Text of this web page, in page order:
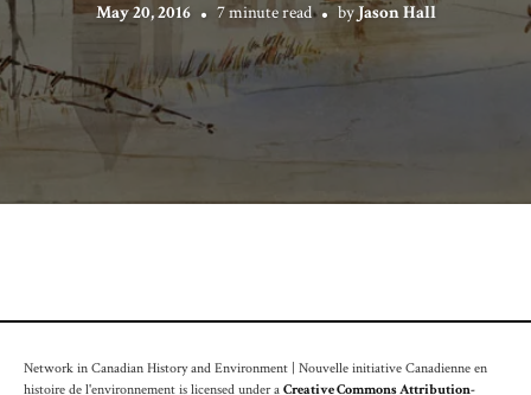
May 20, 2016 7 minute read byJason Hall
Network in Canadian History and Environment | Nouvelle initiative Canadienne en
histoire de l'environnement is licensed under aCreative Commons Attribution-